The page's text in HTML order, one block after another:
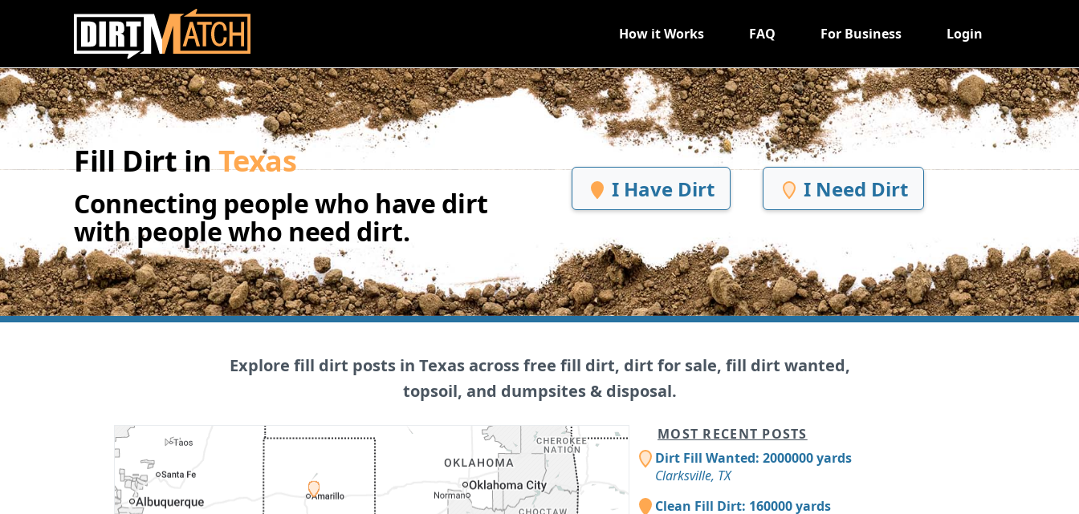
Skip to main content
How it Works FAQ For Business Login
Fill Dirt inTexas
Connecting people who have dirt
with people who need dirt.
I Have Dirt I Need Dirt
Explore fill dirt posts in Texas across free fill dirt, dirt for sale, fill dirt wanted,
topsoil, and dumpsites & disposal.
MOST RECENT POSTS
Dirt Fill Wanted: 2000000 yards
Clarksville, TX
Clean Fill Dirt: 160000 yards